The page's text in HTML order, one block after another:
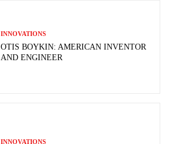
INNOVATIONS
OTIS BOYKIN: AMERICAN INVENTOR
AND ENGINEER
INNOVATIONS